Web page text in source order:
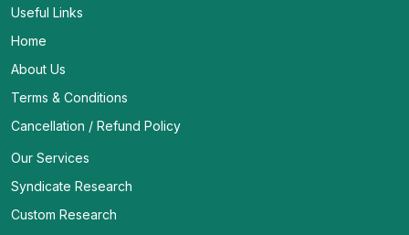
Useful Links
Home
About Us
Terms & Conditions
Cancellation / Refund Policy
Our Services
Syndicate Research
Custom Research